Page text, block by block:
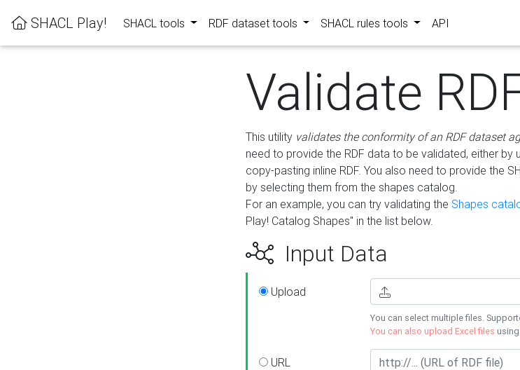
SHACL Play! SHACL tools RDF dataset tools SHACL rules tools API
Validate
This utility validates the conformity of an RDF dataset
need to provide the RDF data to be validated, either by
copy-pasting inline RDF. You also need to provide the
by selecting them from the shapes catalog.
For an example, you can try validating the Shapes
Play! Catalog Shapes" in the list below.
Input Data
Upload
You can select multiple files.
You can also upload Excel files
URL